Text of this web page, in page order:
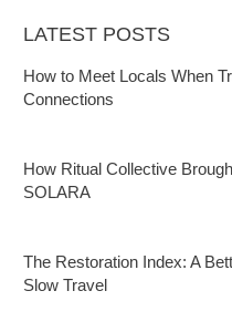
LATEST POSTS
How to Meet Locals When
Connections
How Ritual Collective
SOLARA
The Restoration Index: A
Slow Travel